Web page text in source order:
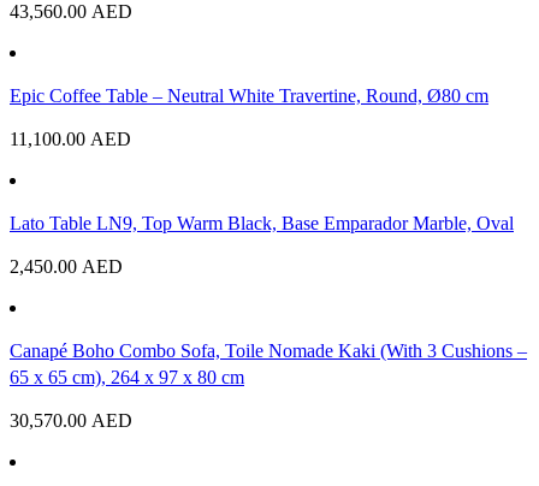
43,560.00 AED
Epic Coffee Table – Neutral White Travertine, Round, Ø80 cm
11,100.00 AED
Lato Table LN9, Top Warm Black, Base Emparador Marble, Oval
2,450.00 AED
Canapé Boho Combo Sofa, Toile Nomade Kaki (With 3 Cushions –
65 x 65 cm), 264 x 97 x 80 cm
30,570.00 AED